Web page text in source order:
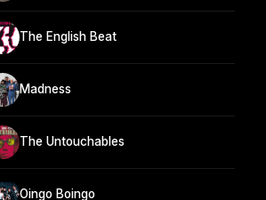
The English Beat
Madness
The Untouchables
Oingo Boingo